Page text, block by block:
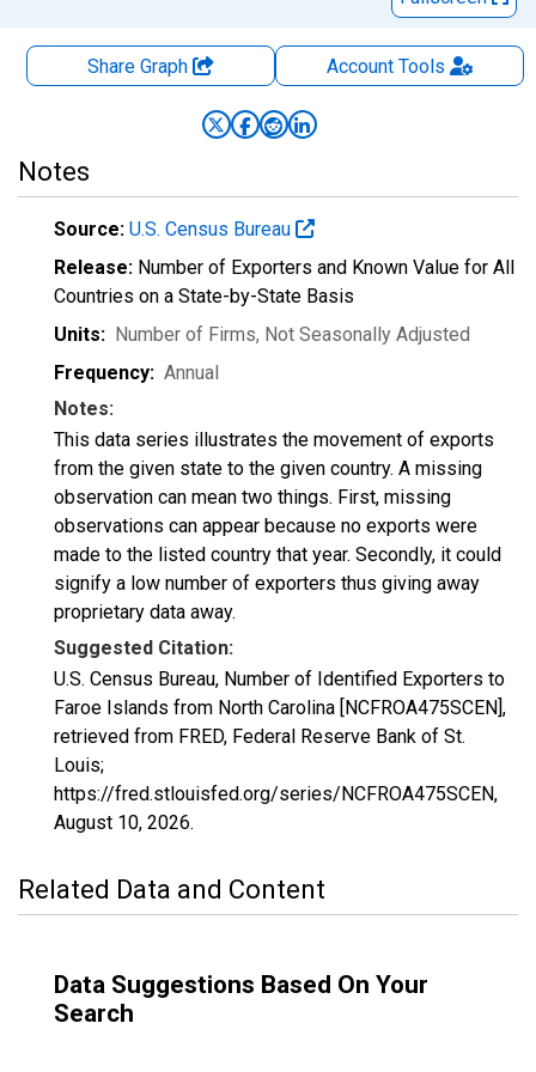
Share Graph AccountTools
Notes
Source: U.S. Census Bureau
Release: Number of Exporters and Known Value for All
Countries on a State-by-State Basis
Units: Number of Firms, Not Seasonally Adjusted
Frequency: Annual
Notes:
This data series illustrates the movement of exports
from the given state to the given country. A missing
observation can mean two things. First, missing
observations can appear because no exports were
made to the listed country that year. Secondly, it could
signify a low number of exporters thus giving away
proprietary data away.
Suggested Citation:
U.S. Census Bureau, Number of Identified Exporters to
Faroe Islands from North Carolina [NCFROA475SCEN],
retrieved from FRED, Federal Reserve Bank of St.
Louis;
https://fred.stlouisfed.org/series/NCFROA475SCEN,
August 10, 2026.
Related Data and Content
Data Suggestions Based On Your
Search